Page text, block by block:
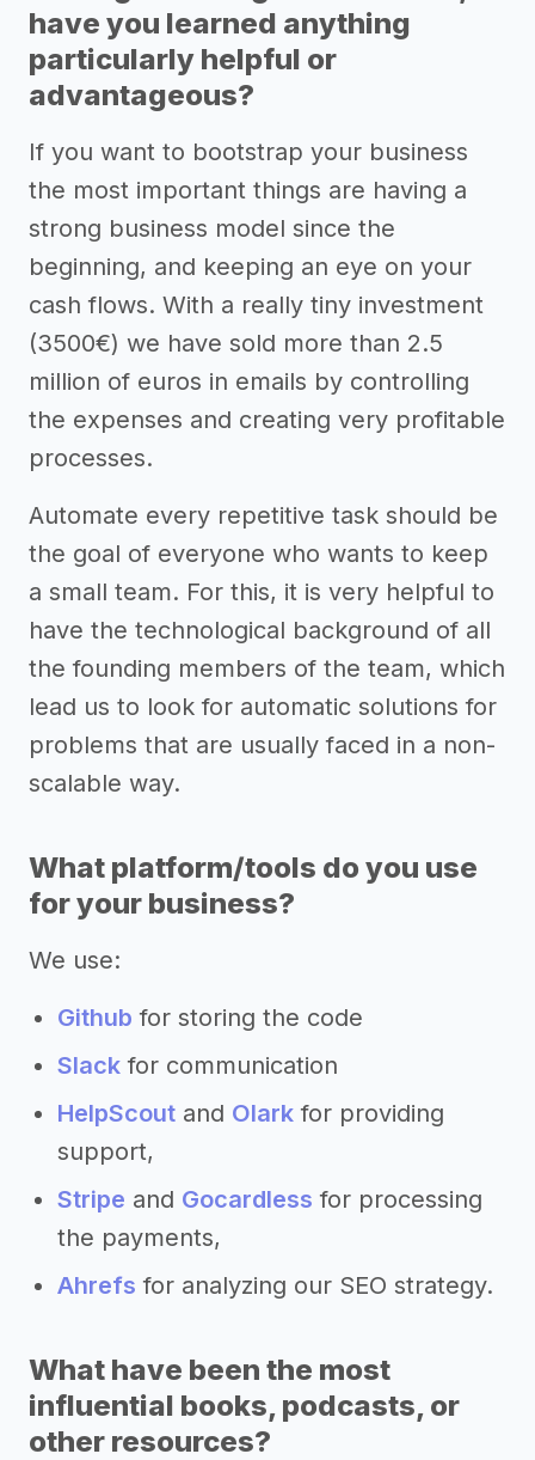
have you learned anything
particularly helpful or
advantageous?
If you want to bootstrap your business
the most important things are having a
strong business model since the
beginning, and keeping an eye on your
cash flows. With a really tiny investment
(3500€) we have sold more than 2.5
million of euros in emails by controlling
the expenses and creating very profitable
processes.
Automate every repetitive task should be
the goal of everyone who wants to keep
a small team. For this, it is very helpful to
have the technological background of all
the founding members of the team, which
lead us to look for automatic solutions for
problems that are usually faced in a non-
scalable way.
What platform/tools do you use
for your business?
We use:
Github for storing the code
Slack for communication
HelpScout and Olark for providing
support,
Stripe and Gocardless for processing
the payments,
Ahrefs for analyzing our SEO strategy.
What have been the most
influential books, podcasts, or
other resources?